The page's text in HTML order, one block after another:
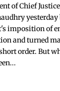
of Chief
yesterday
imposition of
and turned
order. But